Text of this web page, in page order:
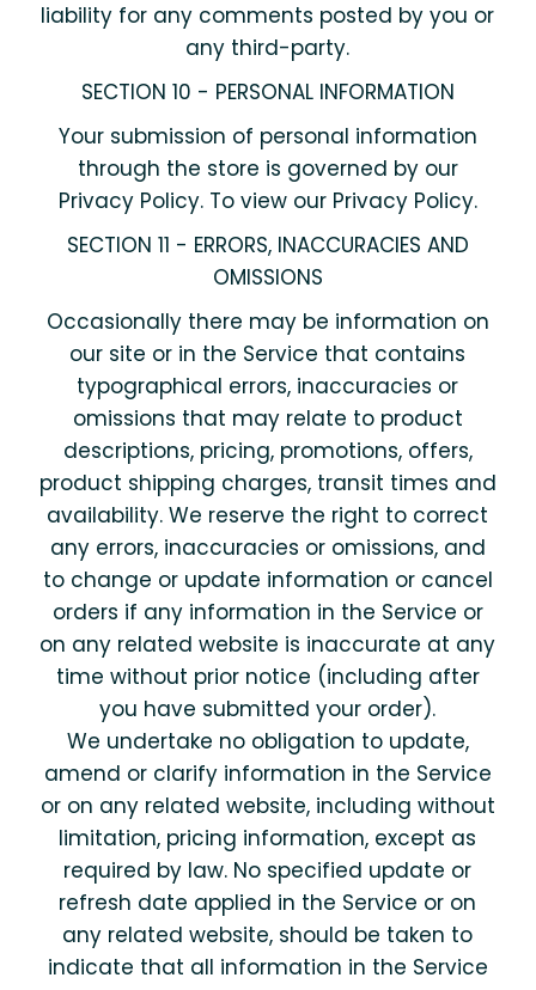
liability for any comments posted by you or
any third-party.
SECTION 10 - PERSONAL INFORMATION
Your submission of personal information
through the store is governed by our
Privacy Policy. To view our Privacy Policy.
SECTION 11 - ERRORS, INACCURACIES AND
OMISSIONS
Occasionally there may be information on
our site or in the Service that contains
typographical errors, inaccuracies or
omissions that may relate to product
descriptions, pricing, promotions, offers,
product shipping charges, transit times and
availability. We reserve the right to correct
any errors, inaccuracies or omissions, and
to change or update information or cancel
orders if any information in the Service or
on any related website is inaccurate at any
time without prior notice (including after
you have submitted your order).
We undertake no obligation to update,
amend or clarify information in the Service
or on any related website, including without
limitation, pricing information, except as
required by law. No specified update or
refresh date applied in the Service or on
any related website, should be taken to
indicate that all information in the Service